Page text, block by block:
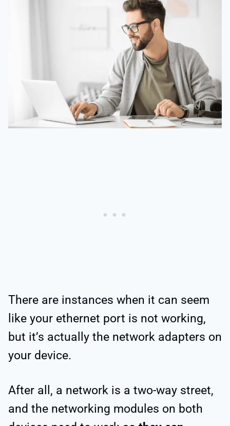
There are instances when it can seem
like your ethernet port is not working,
but it’s actually the network adapters on
your device.
After all, a network is a two-way street,
and the networking modules on both